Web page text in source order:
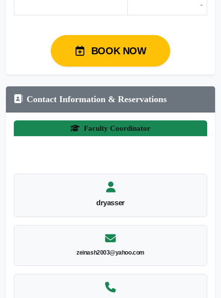
-
BOOK NOW
Contact Information & Reservations
Faculty Coordinator
dryasser
zeinash2003@yahoo.com